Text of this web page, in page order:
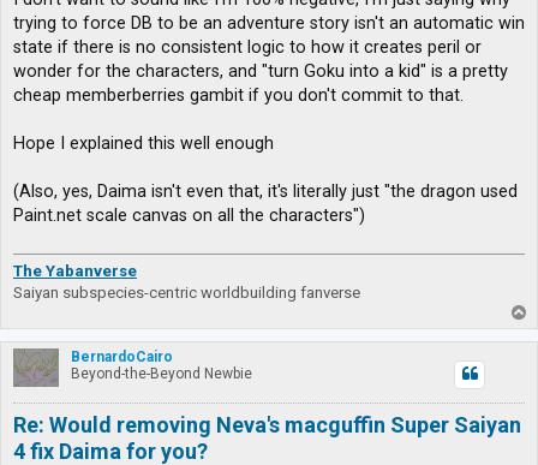
trying to force DB to be an adventure story isn't an automatic win
state if there is no consistent logic to how it creates peril or
wonder for the characters, and "turn Goku into a kid" is a pretty
cheap memberberries gambit if you don't commit to that.
Hope I explained this well enough
(Also, yes, Daima isn't even that, it's literally just "the dragon used
Paint.net scale canvas on all the characters")
The Yabanverse
Saiyan subspecies-centric worldbuilding fanverse
o
p
BernardoCairo
Beyond-the-Beyond Newbie
Re: Would removing Neva's macguffin Super Saiyan
4 fix Daima for you?